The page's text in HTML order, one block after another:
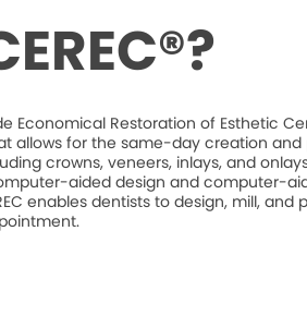
Economical Restoration of Esthetic
allows for the same-day creation
crowns, veneers, inlays, and
aided design and computer-
enables dentists to design, mill, and